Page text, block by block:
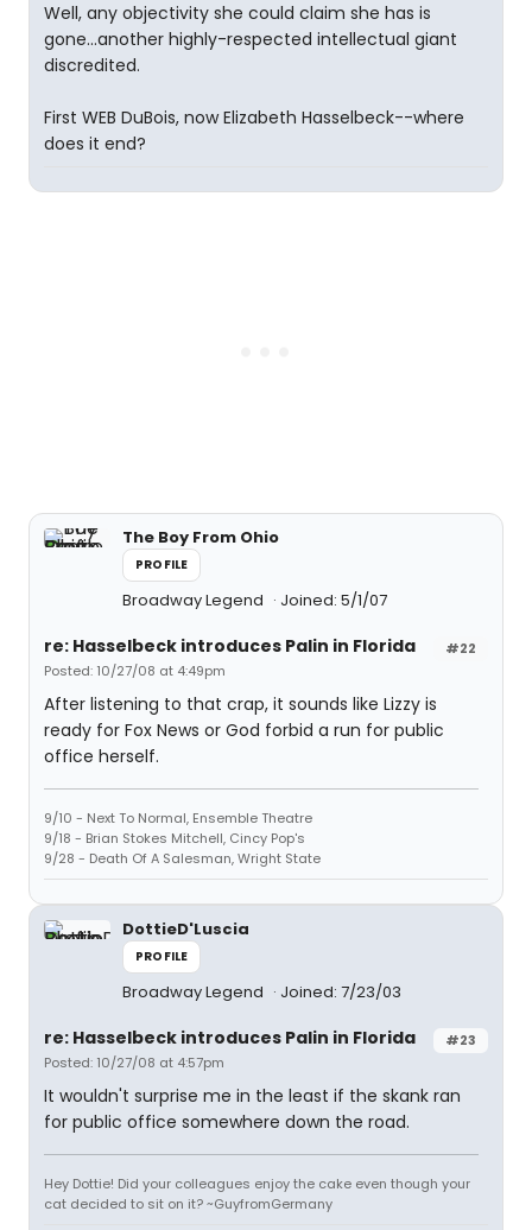
Well, any objectivity she could claim she has is
gone...another highly-respected intellectual giant
discredited.
First WEB DuBois, now Elizabeth Hasselbeck--where
does it end?
The Boy From Ohio
PROFILE
Broadway Legend Joined: 5/1/07
#22
re: Hasselbeck introduces Palin in Florida
Posted: 10/27/08 at 4:49pm
After listening to that crap, it sounds like Lizzy is
ready for Fox News or God forbid a run for public
office herself.
9/10 - Next To Normal, Ensemble Theatre
9/18 - Brian Stokes Mitchell, Cincy Pop's
9/28 - Death Of A Salesman, Wright State
DottieD'Luscia
PROFILE
Broadway Legend Joined: 7/23/03
#23
re: Hasselbeck introduces Palin in Florida
Posted: 10/27/08 at 4:57pm
It wouldn't surprise me in the least if the skank ran
for public office somewhere down the road.
Hey Dottie! Did your colleagues enjoy the cake even though your
cat decided to sit on it? ~GuyfromGermany